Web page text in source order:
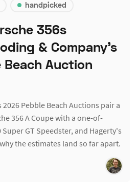
handpicked
356s
& Company's
Beach Auction
Pebble Beach Auctions pair a
356 A Coupe with a one-of-
Super GT Speedster, and Hagerty's
the estimates land so far apart.